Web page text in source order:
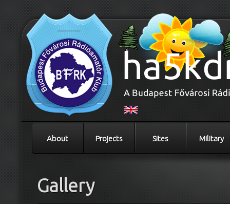
About Projects Sites Military
Gallery